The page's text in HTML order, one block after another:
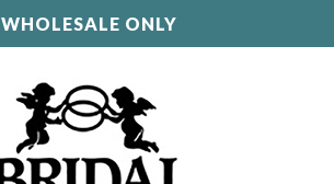
WHOLESALE ONLY